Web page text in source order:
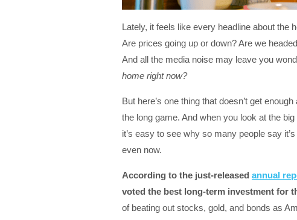
Lately, it feels like every headline about the
Are prices going up or down? Are we
And all the media noise may leave you
home right now?
But here’s one thing that doesn’t get
the long game. And when you look at the
it’s easy to see why so many people say
even now.
According to the just-released annual
voted the best long-term investment for
of beating out stocks, gold, and bonds as